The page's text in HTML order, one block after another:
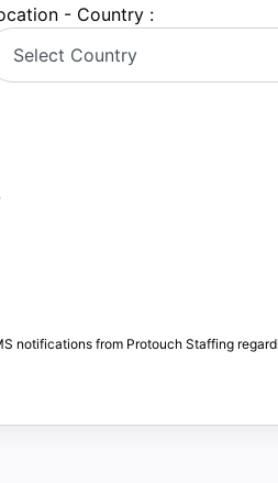
- Country :
notifications from Protouch Staffing